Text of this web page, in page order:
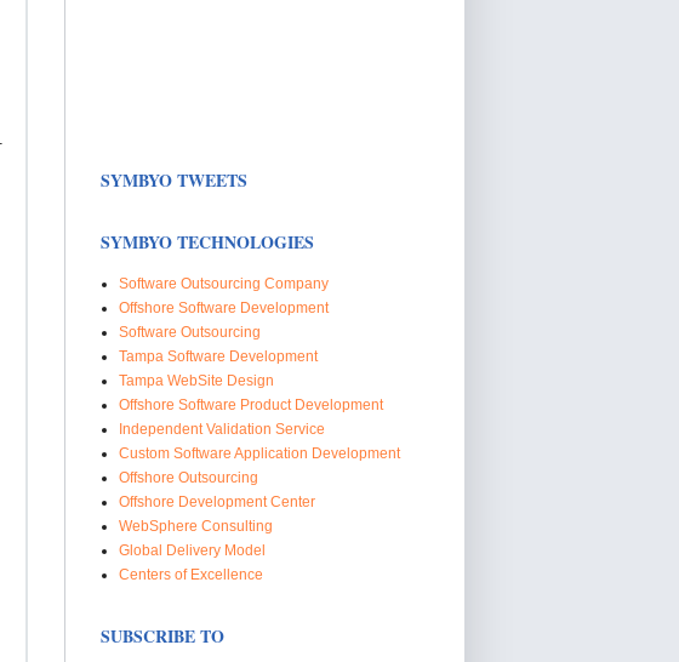
SYMBYO TWEETS
SYMBYO TECHNOLOGIES
Software Outsourcing Company
Offshore Software Development
Software Outsourcing
Tampa Software Development
Tampa WebSite Design
Offshore Software Product Development
Independent Validation Service
Custom Software Application Development
Offshore Outsourcing
Offshore Development Center
WebSphere Consulting
Global Delivery Model
Centers of Excellence
SUBSCRIBE TO